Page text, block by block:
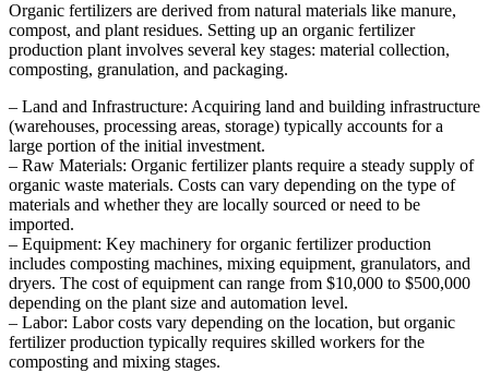
Organic fertilizers are derived from natural materials like manure,
compost, and plant residues. Setting up an organic fertilizer
production plant involves several key stages: material collection,
composting, granulation, and packaging.
– Land and Infrastructure: Acquiring land and building infrastructure
(warehouses, processing areas, storage) typically accounts for a
large portion of the initial investment.
– Raw Materials: Organic fertilizer plants require a steady supply of
organic waste materials. Costs can vary depending on the type of
materials and whether they are locally sourced or need to be
imported.
– Equipment: Key machinery for organic fertilizer production
includes composting machines, mixing equipment, granulators, and
dryers. The cost of equipment can range from $10,000 to $500,000
depending on the plant size and automation level.
– Labor: Labor costs vary depending on the location, but organic
fertilizer production typically requires skilled workers for the
composting and mixing stages.